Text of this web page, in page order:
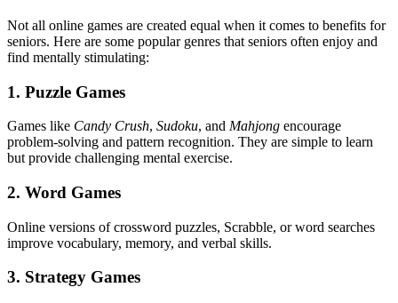
Not all online games are created equal when it comes to benefits for
seniors. Here are some popular genres that seniors often enjoy and
find mentally stimulating:
1. Puzzle Games
Games like Candy Crush, Sudoku, and Mahjong encourage
problem-solving and pattern recognition. They are simple to learn
but provide challenging mental exercise.
2. Word Games
Online versions of crossword puzzles, Scrabble, or word searches
improve vocabulary, memory, and verbal skills.
3. Strategy Games